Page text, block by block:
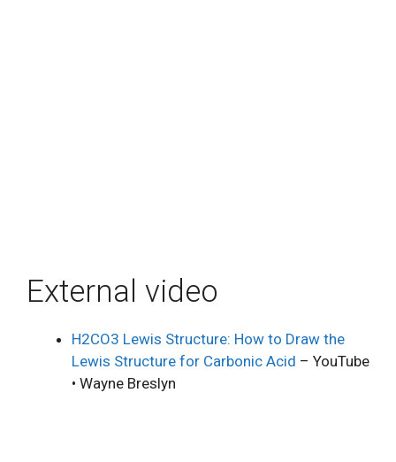
External video
H2CO3 Lewis Structure: How to Draw the
Lewis Structure for Carbonic Acid – YouTube
• Wayne Breslyn